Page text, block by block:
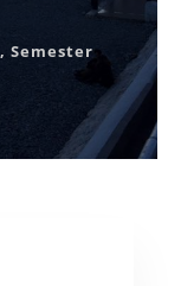
,Semester